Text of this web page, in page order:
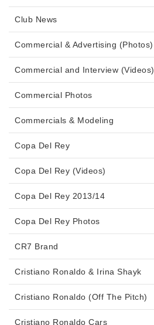
Club News
Commercial & Advertising (Photos)
Commercial and Interview (Videos)
Commercial Photos
Commercials & Modeling
Copa Del Rey
Copa Del Rey (Videos)
Copa Del Rey 2013/14
Copa Del Rey Photos
CR7 Brand
Cristiano Ronaldo & Irina Shayk
Cristiano Ronaldo (Off The Pitch)
Cristiano Ronaldo Cars